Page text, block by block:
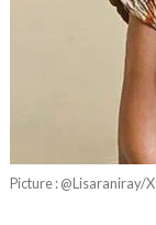
Picture : @Lisaraniray/X